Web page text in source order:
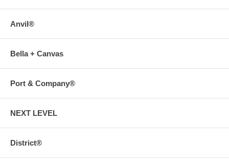
Anvil®
Bella + Canvas
Port & Company®
NEXT LEVEL
District®